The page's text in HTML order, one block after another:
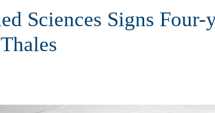
Sciences Signs Four-